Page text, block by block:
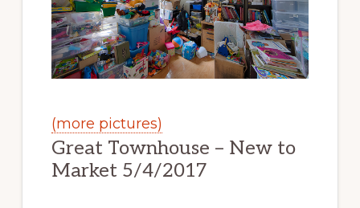
(more pictures)
Great Townhouse – New to
Market 5/4/2017